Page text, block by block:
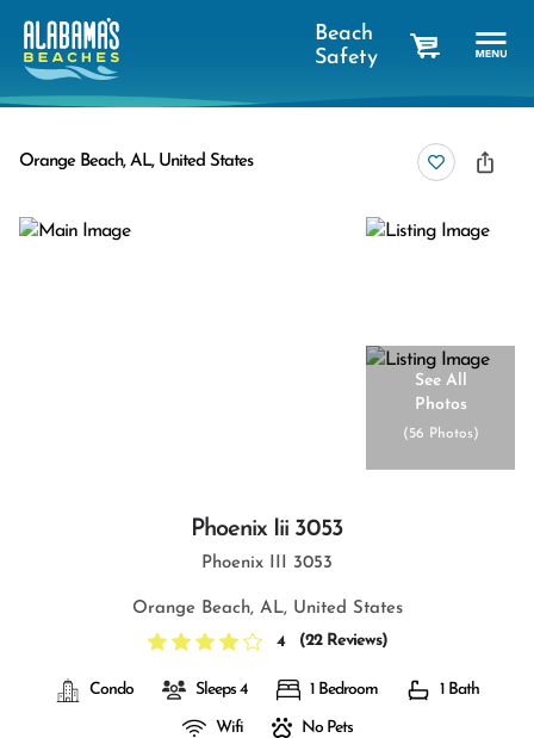
Beach
Safety
Orange Beach, AL, United States
See All
Photos
(56 Photos)
Phoenix Iii 3053
Phoenix III 3053
Orange Beach, AL, United States
4
(22 Reviews)
Condo Sleeps 4 1 Bedroom 1 Bath
Wifi No Pets